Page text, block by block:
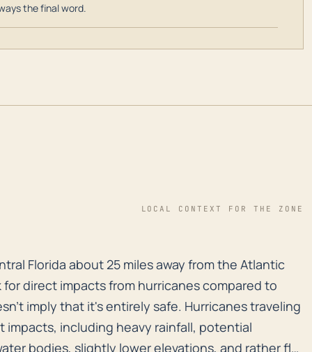
the final word.
LOCAL CONTEXT FOR THE ZONE
Florida about 25 miles away from the Atlantic
Florida about 25 miles away from the Atlantic
for direct impacts from hurricanes compared to
imply that it's entirely safe. Hurricanes traveling
impacts, including heavy rainfall, potential
bodies, slightly lower elevations, and rather flat